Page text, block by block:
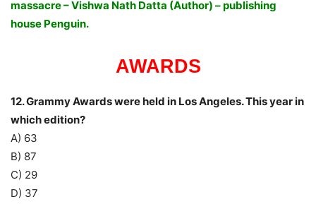
massacre – Vishwa Nath Datta (Author) – publishing
house Penguin.
AWARDS
12. Grammy Awards were held in Los Angeles. This year in
which edition?
A) 63
B) 87
C) 29
D) 37